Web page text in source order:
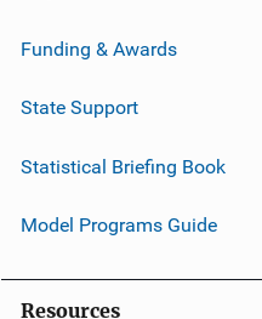
Funding & Awards
State Support
Statistical Briefing Book
Model Programs Guide
Resources